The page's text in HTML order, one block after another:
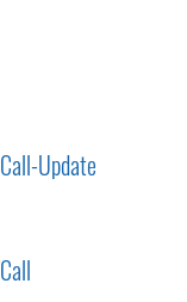
Update